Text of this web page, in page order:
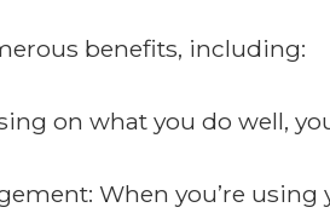
benefits, including:
on what you do well,
When you’re